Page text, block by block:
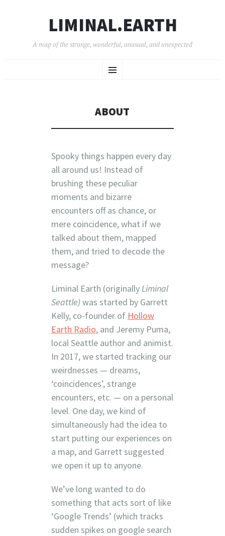
LIMINAL.EARTH
A map of the strange, wonderful, unusual, and unexpected
Menu
TO
ABOUT
Spooky things happen every day
all around us! Instead of
brushing these peculiar
moments and bizarre
encounters off as chance, or
mere coincidence, what if we
talked about them, mapped
them, and tried to decode the
message?
Liminal Earth (originallyLiminal
Seattle)was started by Garrett
Kelly, co-founder of Hollow
Earth Radio, and Jeremy Puma,
local Seattle author and animist.
In 2017, we started tracking our
weirdnesses — dreams,
‘coincidences’, strange
encounters, etc. — on a personal
level. One day, we kind of
simultaneously had the idea to
start putting our experiences on
a map, and Garrett suggested
we open it up to anyone.
We’ve long wanted to do
something that acts sort of like
‘Google Trends’ (which tracks
sudden spikes on google search